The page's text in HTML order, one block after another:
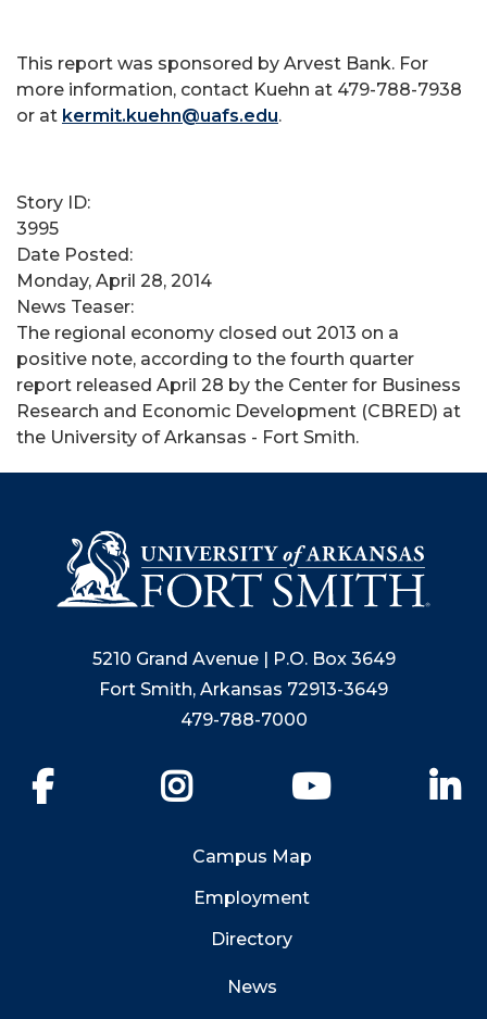
This report was sponsored by Arvest Bank. For
more information, contact Kuehn at 479-788-7938
or at kermit.kuehn@uafs.edu.
Story ID:
3995
Date Posted:
Monday, April 28, 2014
News Teaser:
The regional economy closed out 2013 on a
positive note, according to the fourth quarter
report released April 28 by the Center for Business
Research and Economic Development (CBRED) at
the University of Arkansas - Fort Smith.
5210 Grand Avenue | P.O. Box 3649
Fort Smith, Arkansas 72913-3649
479-788-7000
YouTube
Campus Map
Employment
Directory
News